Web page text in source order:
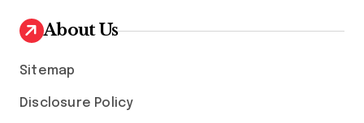
v
e
About Us
Sitemap
Disclosure Policy